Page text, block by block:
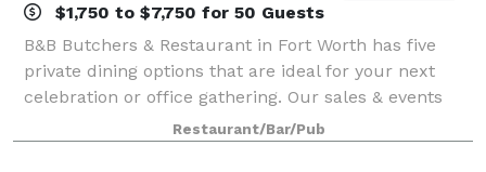
$1,750 to $7,750 for 50 Guests
B&B Butchers & Restaurant in Fort Worth has five
private dining options that are ideal for your next
celebration or office gathering. Our sales & events
team is at your disposal whether you are hosting a
business breakfast, brunch, luncheon
Restaurant/Bar/Pub